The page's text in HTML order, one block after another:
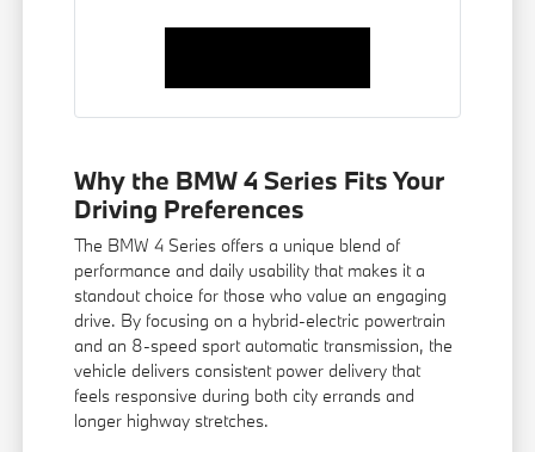
Why the BMW 4 Series Fits Your
Driving Preferences
The BMW 4 Series offers a unique blend of
performance and daily usability that makes it a
standout choice for those who value an engaging
drive. By focusing on a hybrid-electric powertrain
and an 8-speed sport automatic transmission, the
vehicle delivers consistent power delivery that
feels responsive during both city errands and
longer highway stretches.